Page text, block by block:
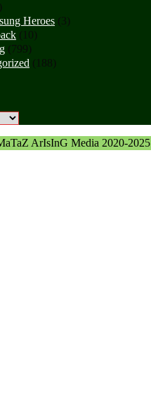
Heroes (3)
(10)
(799)
(188)
ArIsInG Media 2020-2025